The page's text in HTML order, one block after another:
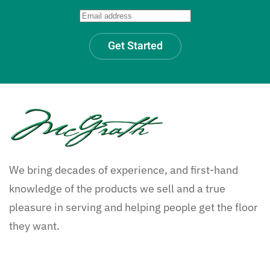
Get Started
We bring decades of experience, and first-hand
knowledge of the products we sell and a true
pleasure in serving and helping people get the floor
they want.